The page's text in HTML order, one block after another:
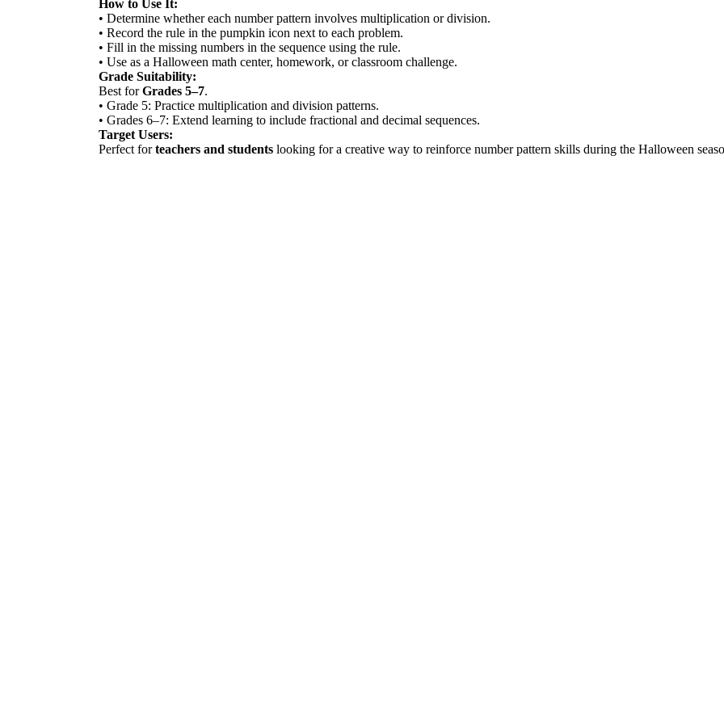
How to Use It:
• Determine whether each number pattern involves multiplication or division.
• Record the rule in the pumpkin icon next to each problem.
• Fill in the missing numbers in the sequence using the rule.
• Use as a Halloween math center, homework, or classroom challenge.
Grade Suitability:
Best forGrades 5–7.
• Grade 5: Practice multiplication and division patterns.
• Grades 6–7: Extend learning to include fractional and decimal sequences.
Target Users:
Perfect forteachers and students looking for a creative way to reinforce number pattern skills during the Halloween